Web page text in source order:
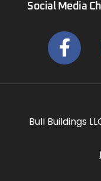
Social Media
Bull Buildings